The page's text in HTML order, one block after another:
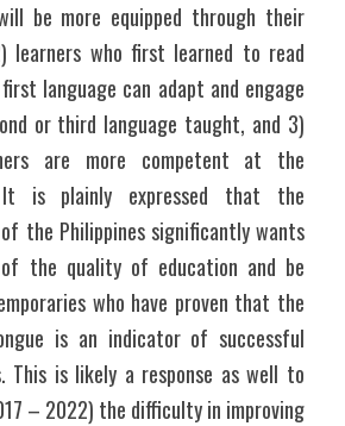
be more equipped through their
learners who first learned to read
language can adapt and engage
or third language taught, and 3)
are more competent at the
is plainly expressed that the
the Philippines significantly wants
the quality of education and be
who have proven that the
is an indicator of successful
This is likely a response as well to
– 2022) the difficulty in improving